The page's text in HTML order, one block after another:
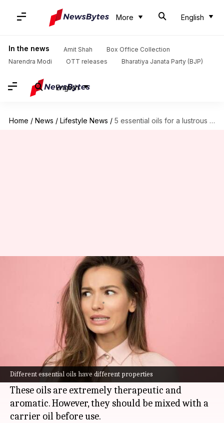
More English
In the news Amit Shah
Box Office Collection
Narendra Modi
OTT releases Bharatiya Janata Party (BJP)
English
Home / News / Lifestyle News / 5 essential oils for a lustrous mane
Different essential oils have different properties
5 essential oils for a lustrous
Dec 24, 2021 04:05 pm
What's the story
Essential oils are oils that are extracted from
plants either through evaporation or
distillation.
These oils are extremely therapeutic and
aromatic. However, they should be mixed with a
carrier oil before use.